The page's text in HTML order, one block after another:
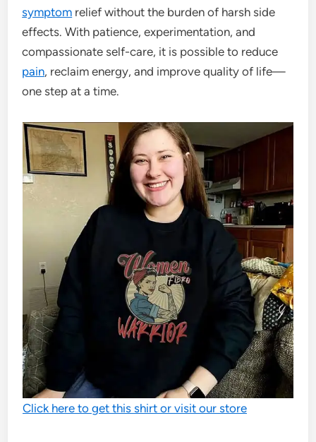
symptom relief without the burden of harsh side
effects. With patience, experimentation, and
compassionate self-care, it is possible to reduce
pain, reclaim energy, and improve quality of life—
one step at a time.
Click here to get this shirt or visit our store